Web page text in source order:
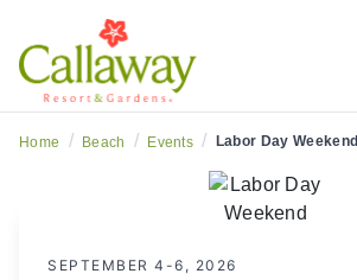
Home / Beach / Events / Labor Day Weekend
SEPTEMBER 4-6, 2026